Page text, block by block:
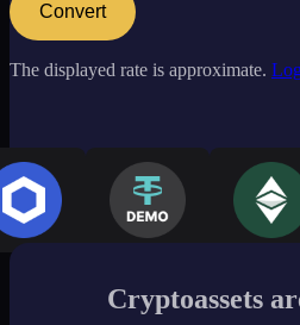
Convert
The displayed rate is approximate.
Cryptoassets